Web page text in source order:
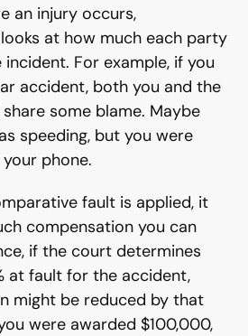
an injury occurs,
at how much each party
For example, if you
accident, both you and the
some blame. Maybe
speeding, but you were
phone.
fault is applied, it
compensation you can
if the court determines
at fault for the accident,
might be reduced by that
were awarded $100,000,